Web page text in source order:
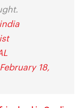
February 18,